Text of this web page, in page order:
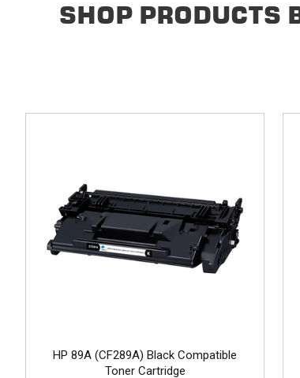
SHOP PRODUCTS
HP 89A (CF289A) Black Compatible
Toner Cartridge